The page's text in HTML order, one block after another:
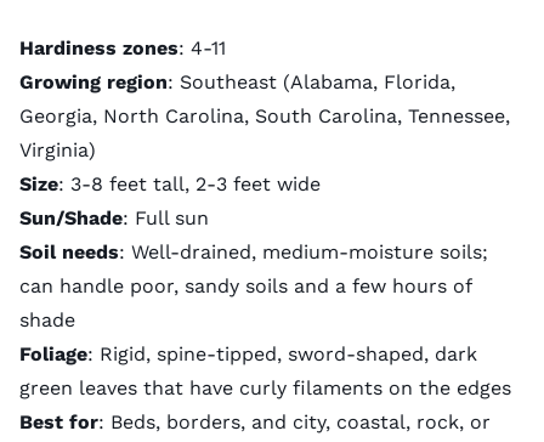
Hardiness zones: 4-11
Growing region: Southeast (Alabama, Florida,
Georgia, North Carolina, South Carolina, Tennessee,
Virginia)
Size: 3-8 feet tall, 2-3 feet wide
Sun/Shade: Full sun
Soil needs: Well-drained, medium-moisture soils;
can handle poor, sandy soils and a few hours of
shade
Foliage: Rigid, spine-tipped, sword-shaped, dark
green leaves that have curly filaments on the edges
Best for: Beds, borders, and city, coastal, rock, or